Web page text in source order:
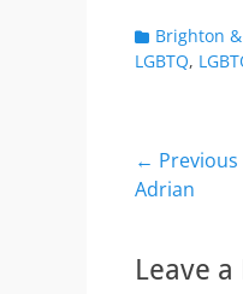
Categories
Brighton
LGBTQ,
Post
← Previous
Previous
Adrian
Leave a